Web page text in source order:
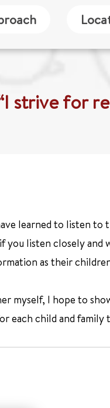
strive for
learned to listen
you listen closely
as their
myself, I hope to
each child and